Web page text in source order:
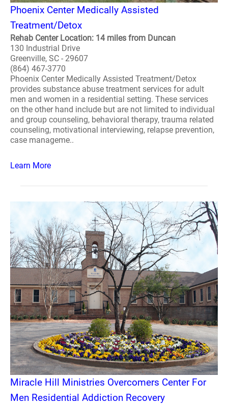
Phoenix Center Medically Assisted
Treatment/Detox
Rehab Center Location: 14 miles from Duncan
130 Industrial Drive
Greenville, SC - 29607
(864) 467-3770
Phoenix Center Medically Assisted Treatment/Detox
provides substance abuse treatment services for adult
men and women in a residential setting. These services
on the other hand include but are not limited to individual
and group counseling, behavioral therapy, trauma related
counseling, motivational interviewing, relapse prevention,
case manageme..
Learn More
Miracle Hill Ministries Overcomers Center For
Men Residential Addiction Recovery